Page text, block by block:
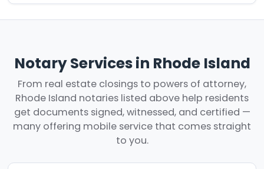
Notary Services in Rhode Island
From real estate closings to powers of attorney,
Rhode Island notaries listed above help residents
get documents signed, witnessed, and certified —
many offering mobile service that comes straight
to you.